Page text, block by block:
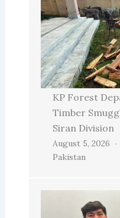
KP Forest
Timber
Siran Division
August 5, 2026
Pakistan